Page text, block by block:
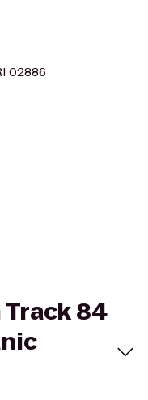
02886
84